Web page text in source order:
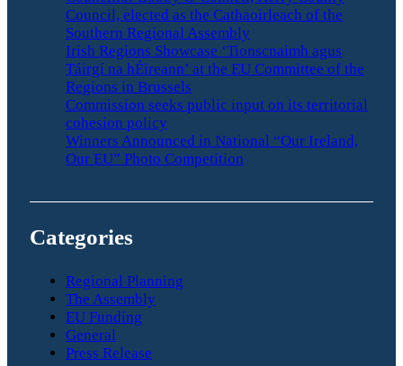
Council, elected as the Cathaoirleach of the
Southern Regional Assembly
Irish Regions Showcase ‘Tionscnaimh agus
Táirgí na hÉireann’ at the EU Committee of the
Regions in Brussels
Commission seeks public input on its territorial
cohesion policy
Winners Announced in National “Our Ireland,
Our EU” Photo Competition
Categories
Regional Planning
The Assembly
EU Funding
General
Press Release